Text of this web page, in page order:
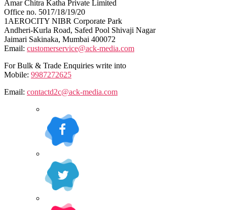
Amar Chitra Katha Private Limited
Office no. 5017/18/19/20
1AEROCITY NIBR Corporate Park
Andheri-Kurla Road, Safed Pool Shivaji Nagar
Jaimari Sakinaka, Mumbai 400072
Email: customerservice@ack-media.com
For Bulk & Trade Enquiries write into
Mobile: 9987272625
Email: contactd2c@ack-media.com